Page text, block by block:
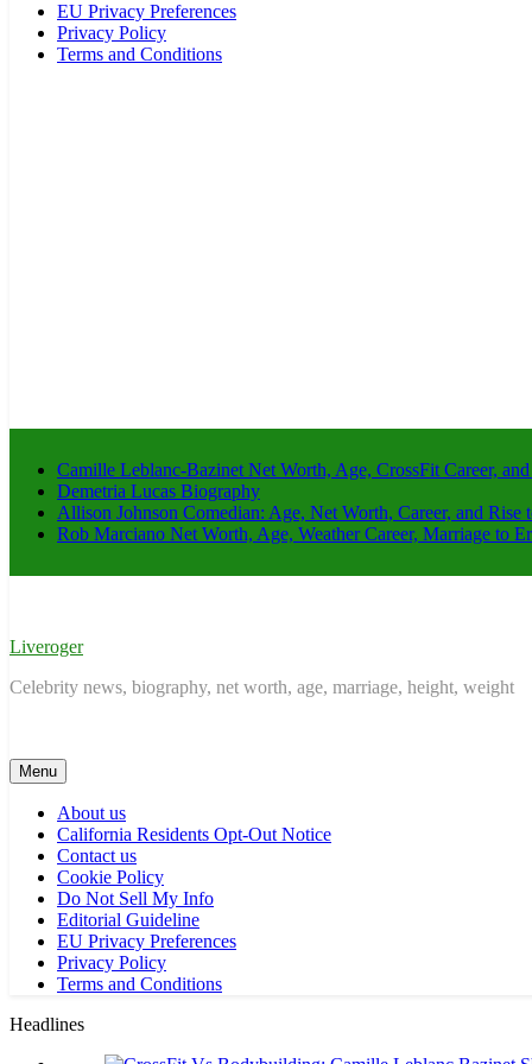
EU Privacy Preferences
Privacy Policy
Terms and Conditions
Camille Leblanc-Bazinet Net Worth, Age, CrossFit Career,
Demetria Lucas Biography
Allison Johnson Comedian: Age, Net Worth, Career, and Rise
Rob Marciano Net Worth, Age, Weather Career, Marriage to
Liveroger
Celebrity news, biography, net worth, age, marriage, height, weight
Menu
About us
California Residents Opt-Out Notice
Contact us
Cookie Policy
Do Not Sell My Info
Editorial Guideline
EU Privacy Preferences
Privacy Policy
Terms and Conditions
Headlines